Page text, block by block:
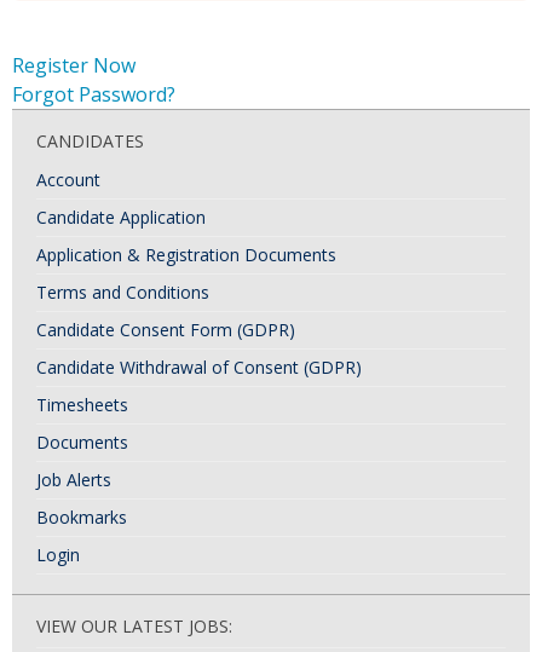
Register Now
Forgot Password?
CANDIDATES
Account
Candidate Application
Application & Registration Documents
Terms and Conditions
Candidate Consent Form (GDPR)
Candidate Withdrawal of Consent (GDPR)
Timesheets
Documents
Job Alerts
Bookmarks
Login
VIEW OUR LATEST JOBS: